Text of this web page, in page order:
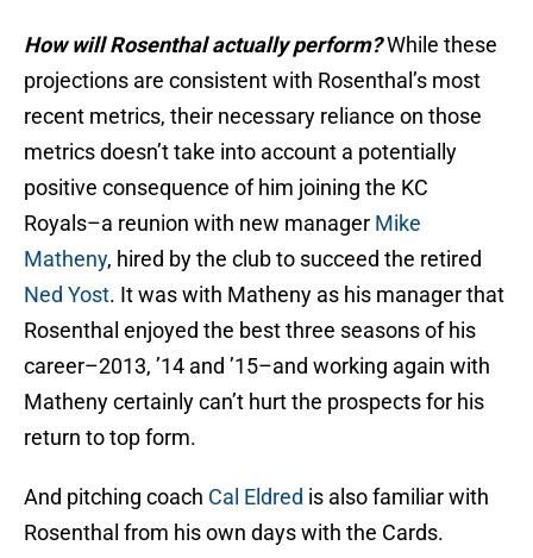
How will Rosenthal actually perform?While these
projections are consistent with Rosenthal’s most
recent metrics, their necessary reliance on those
metrics doesn’t take into account a potentially
positive consequence of him joining the KC
Royals–a reunion with new manager Mike
Matheny, hired by the club to succeed the retired
Ned Yost. It was with Matheny as his manager that
Rosenthal enjoyed the best three seasons of his
career–2013, ’14 and ’15–and working again with
Matheny certainly can’t hurt the prospects for his
return to top form.
And pitching coach Cal Eldred is also familiar with
Rosenthal from his own days with the Cards.